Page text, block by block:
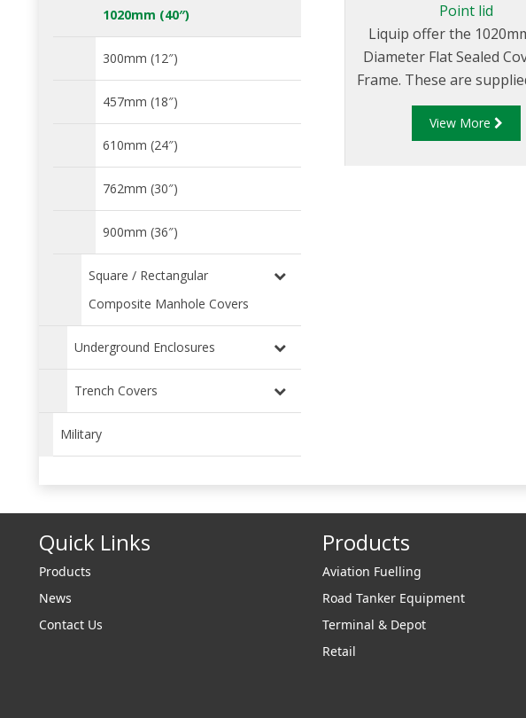
1020mm (40″)
300mm (12″)
457mm (18″)
610mm (24″)
762mm (30″)
900mm (36″)
Square / Rectangular
Composite Manhole Covers
Underground Enclosures
Trench Covers
Military
Point lid
Liquip offer the
Diameter Flat Sealed
Frame. These are
central port and a
port cover (FC254/10)
View More
Quick Links
Products
News
Contact Us
Products
Aviation Fuelling
Road Tanker Equipment
Terminal & Depot
Retail